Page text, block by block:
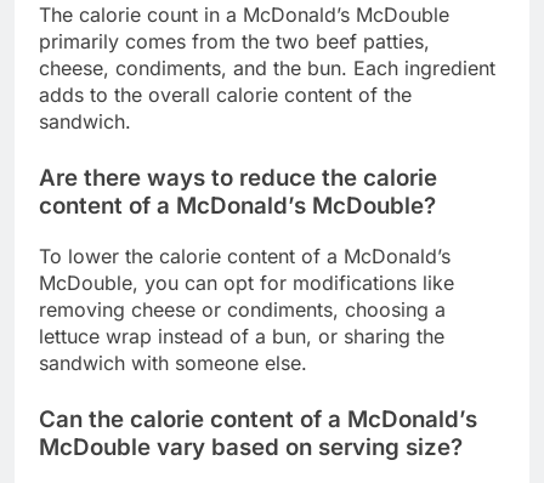
The calorie count in a McDonald’s McDouble
primarily comes from the two beef patties,
cheese, condiments, and the bun. Each ingredient
adds to the overall calorie content of the
sandwich.
Are there ways to reduce the calorie
content of a McDonald’s McDouble?
To lower the calorie content of a McDonald’s
McDouble, you can opt for modifications like
removing cheese or condiments, choosing a
lettuce wrap instead of a bun, or sharing the
sandwich with someone else.
Can the calorie content of a McDonald’s
McDouble vary based on serving size?